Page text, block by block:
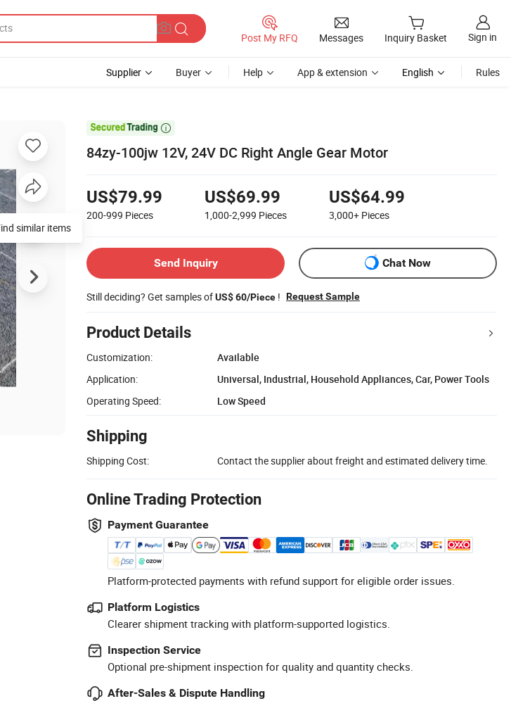
Post My RFQ Messages Inquiry Basket Sign in
Supplier Buyer Help App & extension English Rules

84zy-100jw 12V, 24V DC Right Angle Gear Motor
US$79.99
200-999 Pieces
US$69.99
1,000-2,999 Pieces
US$64.99
3,000+ Pieces
Send Inquiry Chat Now
Still deciding? Get samples ofUS$ 60/Piece ! Request Sample
Product Details
Customization:
Available
Application:
Universal, Industrial, Household Appliances, Car, Power Tools
Operating Speed:
Low Speed
Shipping
Shipping Cost: Contact the supplier about freight and estimated delivery time.
Online Trading Protection
Payment Guarantee
Platform-protected payments with refund support for eligible order issues.
Platform Logistics
Clearer shipment tracking with platform-supported logistics.
Inspection Service
Optional pre-shipment inspection for quality and quantity checks.
After-Sales & Dispute Handling
similar items